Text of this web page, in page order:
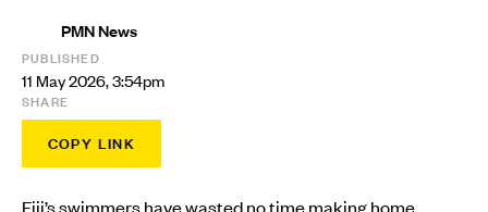
PMN News
PUBLISHED
11 May 2026, 3:54pm
SHARE
COPY LINK
Fiji’s swimmers have wasted no time making home